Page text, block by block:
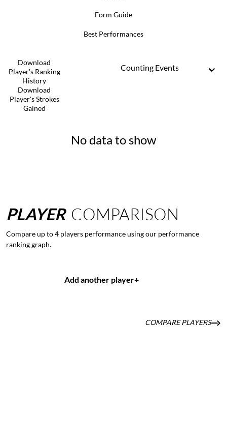
Form Guide
Best Performances
Download
Player's Ranking
History
Download
Player's Strokes
Gained
Counting Events
No data to show
PLAYER COMPARISON
Compare up to 4 players performance using our performance
ranking graph.
Add another player+
COMPARE PLAYERS